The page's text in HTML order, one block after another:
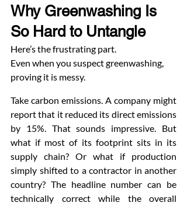
Why Greenwashing Is
So Hard to Untangle
Here’s the frustrating part.
Even when you suspect greenwashing,
proving it is messy.
Take carbon emissions. A company might
report that it reduced its direct emissions
by 15%. That sounds impressive. But
what if most of its footprint sits in its
supply chain? Or what if production
simply shifted to a contractor in another
country? The headline number can be
technically correct while the overall